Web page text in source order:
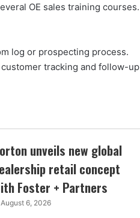
OE sales training courses.
log or prospecting process.
tracking and follow-up
unveils new global
retail concept
Foster + Partners
August 6, 2026